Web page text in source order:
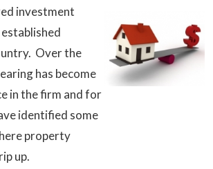
investment
Over the
has become
in the firm and for
identified some
property
up.